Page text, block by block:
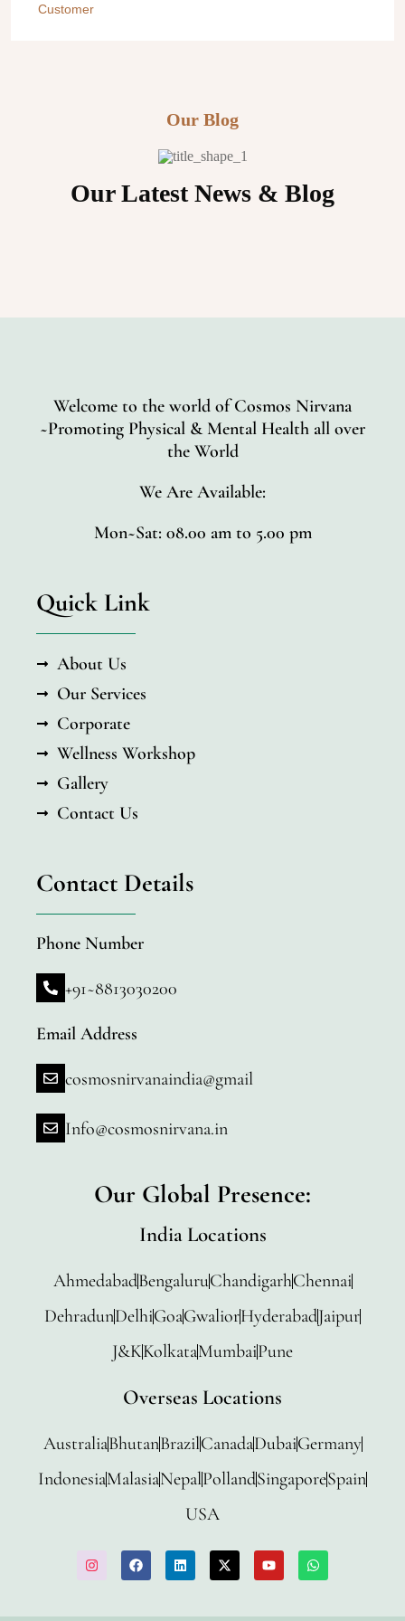
Customer
Customer
Customer
Customer
Our Blog
Our Latest News & Blog
Welcome to the world of Cosmos Nirvana
~Promoting Physical & Mental Health all over
the World
We Are Available:
Mon~Sat: 08.00 am to 5.00 pm
Quick Link
About Us
Our Services
Corporate
Wellness Workshop
Gallery
Contact Us
Contact Details
Phone Number
+91~8813030200
Email Address
cosmosnirvanaindia@gmail
Info@cosmosnirvana.in
Our Global Presence:
India Locations
AhmedabadBengaluruChandigarhChennai
DehradunDelhiGoaGwaliorHyderabadJaipur
J&KKolkataMumbaiPune
Overseas Locations
AustraliaBhutanBrazilCanadaDubaiGermany
IndonesiaMalasiaNepalPollandSingaporeSpain
USA